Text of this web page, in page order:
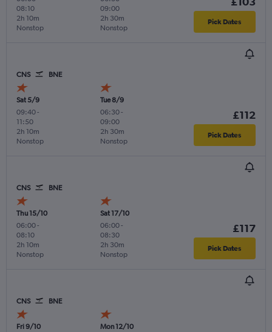
08:10
Nonstop
2h 10m
09:00
Nonstop
2h 30m Pick Dates
CNS BNE
Sat 5/9
09:40-
11:50
Nonstop
2h 10m
Tue 8/9
06:30-
09:00
Nonstop
2h 30m
£112
Pick Dates
CNS BNE
Thu 15/10
06:00-
08:10
Nonstop
2h 10m
Sat 17/10
06:00-
08:30
Nonstop
2h 30m
£117
Pick Dates
CNS BNE
Fri 9/10
Mon 12/10